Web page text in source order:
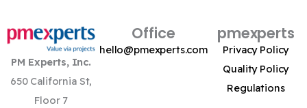
PM Experts, Inc.
650 California St,
Floor 7
Office
hello@pmexperts.com
pmexperts
Privacy Policy
Quality Policy
Regulations